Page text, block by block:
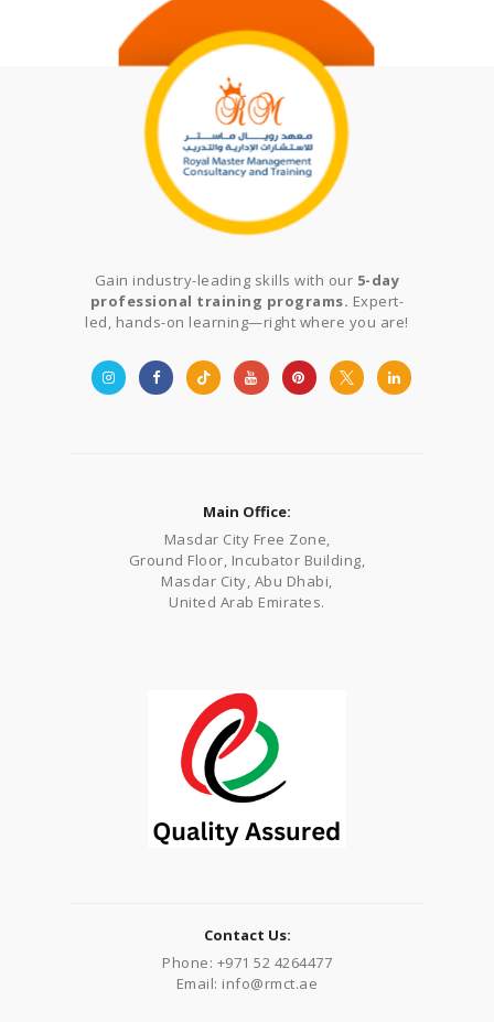
Gain industry-leading skills with our 5-day
professional training programs. Expert-
led, hands-on learning—right where you are!
Main Office:
Masdar City Free Zone,
Ground Floor, Incubator Building,
Masdar City, Abu Dhabi,
United Arab Emirates.
Contact Us:
Phone: +971 52 4264477
Email: info@rmct.ae